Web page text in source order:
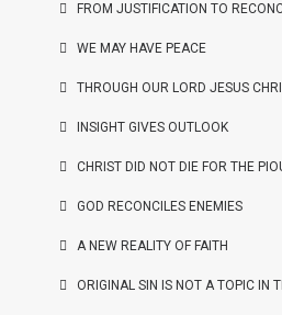
FROM JUSTIFICATION TO
WE MAY HAVE PEACE
THROUGH OUR LORD JESUS
INSIGHT GIVES OUTLOOK
CHRIST DID NOT DIE FOR THE
GOD RECONCILES ENEMIES
A NEW REALITY OF FAITH
ORIGINAL SIN IS NOT A TOPIC IN